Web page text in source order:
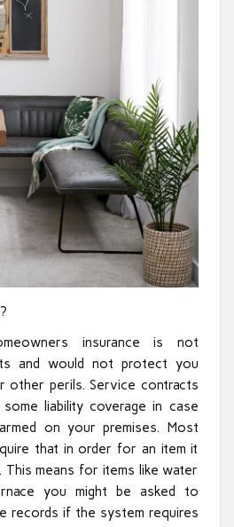
insurance is not
and would not protect you
other perils. Service contracts
liability coverage in case
on your premises. Most
that in order for an item it
This means for items like water
you might be asked to
records if the system requires